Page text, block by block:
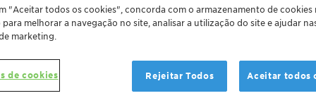
capacity in
mono
"Aceitar todos os cookies", concorda com o armazenamento de cookies
melhorar a navegação no site, analisar a utilização do site e ajudar
marketing.
de cookies Rejeitar Todos Aceitar todos